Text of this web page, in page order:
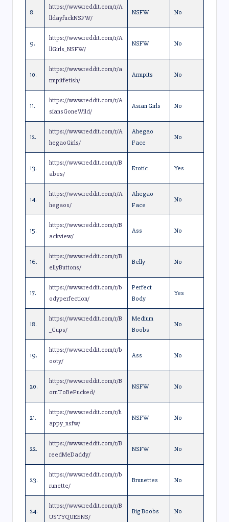
8.
https://www.reddit.com/r/A
lldayfuckNSFW/
NSFW No
9.
https://www.reddit.com/r/A
llGirls_NSFW/
NSFW No
10.
https://www.reddit.com/r/a
rmpitfetish/
Armpits No
11.
https://www.reddit.com/r/A
siansGoneWild/
Asian Girls No
12.
https://www.reddit.com/r/A
hegaoGirls/
Ahegao
Face
No
13.
https://www.reddit.com/r/B
abes/
Erotic Yes
14.
https://www.reddit.com/r/A
hegaos/
Ahegao
Face
No
15.
https://www.reddit.com/r/B
ackview/
Ass No
16.
https://www.reddit.com/r/B
ellyButtons/
Belly No
17.
https://www.reddit.com/r/b
odyperfection/
Perfect
Body
Yes
18.
https://www.reddit.com/r/B
_Cups/
Medium
Boobs
No
19.
https://www.reddit.com/r/b
ooty/
Ass No
20.
https://www.reddit.com/r/B
ornToBeFucked/
NSFW No
21.
https://www.reddit.com/r/h
appy_nsfw/
NSFW No
22.
https://www.reddit.com/r/B
reedMeDaddy/
NSFW No
23.
https://www.reddit.com/r/b
runette/
Brunettes No
24.
https://www.reddit.com/r/B
USTYQUEENS/
Big Boobs No